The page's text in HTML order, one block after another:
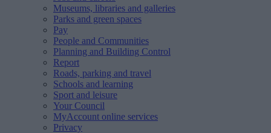
Museums, libraries and galleries
Parks and green spaces
Pay
People and Communities
Planning and Building Control
Report
Roads, parking and travel
Schools and learning
Sport and leisure
Your Council
MyAccount online services
Privacy